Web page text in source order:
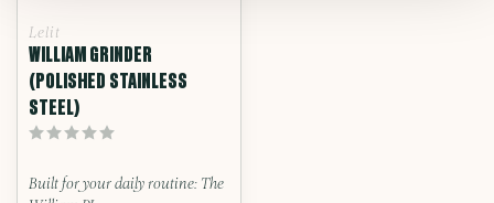
Lelit
WILLIAM GRINDER
(POLISHED STAINLESS
STEEL)
Built for your daily routine: The